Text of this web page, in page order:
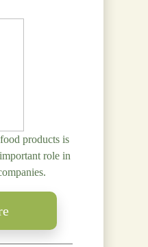
products is
role in